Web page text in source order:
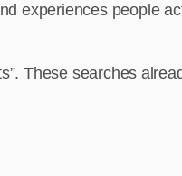
experiences people
These searches